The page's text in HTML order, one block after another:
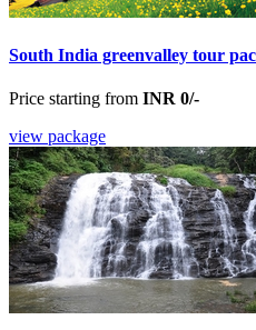
South India greenvalley tour
Price starting from INR 0/-
view package